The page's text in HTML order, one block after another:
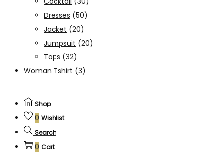
Dresses (50)
Jacket (20)
Jumpsuit (20)
Tops (32)
Woman Tshirt (3)
Shop
0 Wishlist
Search
0 Cart